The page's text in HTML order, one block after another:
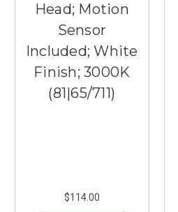
Head; Motion
Sensor
Included; White
Finish; 3000K
(81|65/711)
$114.00